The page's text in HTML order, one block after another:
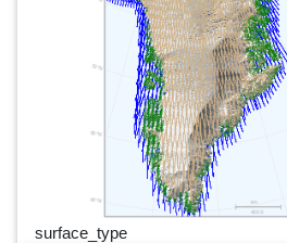
surface_type